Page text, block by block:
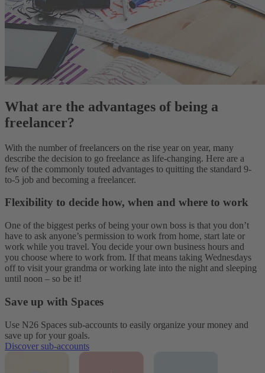
What are the advantages of being a
freelancer?
With the number of freelancers on the rise year on year, many
describe the decision to go freelance as life-changing. Here are a
few of the commonly touted advantages to quitting the standard 9-
to-5 job and becoming a freelancer.
Flexibility to decide how, when and where to work
One of the biggest perks of being your own boss is that you don’t
have to ask anyone’s permission to work from home, start late or
work while you travel. You decide your own business hours and
you choose where to work from. If that means taking Wednesdays
off to visit your grandma or working late into the night and sleeping
until noon – so be it!
Save up with Spaces
Use N26 Spaces sub-accounts to easily organize your money and
save up for your goals.
Discover sub-accounts